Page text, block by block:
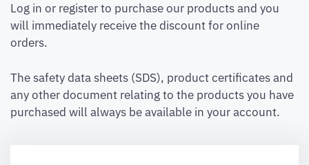
Log in or register to purchase our products and you
will immediately receive the discount for online
orders.
The safety data sheets (SDS), product certificates and
any other document relating to the products you have
purchased will always be available in your account.